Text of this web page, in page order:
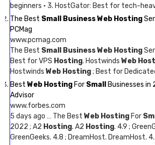
beginners · 3. HostGator: Best for tech-
The Best Small Business Web Hosting
PCMag
www.pcmag.com
The Best Small Business Web Hosting
Best for VPS Hosting. Hostwinds Web
Hostwinds Web Hosting; Best for
Best Web Hosting For Small
Businesses in
Advisor
www.forbes.com
5 days ago … The Best Web Hosting For
2022 ; A2 Hosting. A2 Hosting. 4.9 ;
GreenGeeks. 4.8 ; DreamHost. DreamHost.